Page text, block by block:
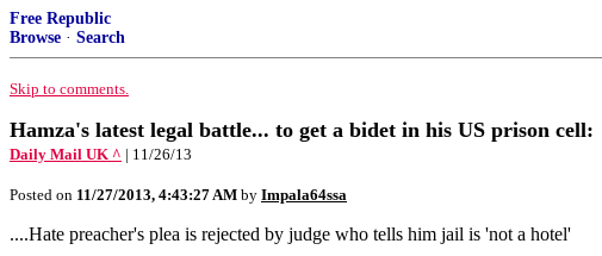
Free Republic
Browse · Search
Skip to comments.
Hamza's latest legal battle... to get a bidet in his US prison cell:
Daily Mail UK ^ | 11/26/13
Posted on 11/27/2013, 4:43:27 AM by Impala64ssa
....Hate preacher's plea is rejected by judge who tells him jail is 'not a hotel'